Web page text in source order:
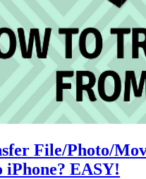
File/Photo/
iPhone? EASY!